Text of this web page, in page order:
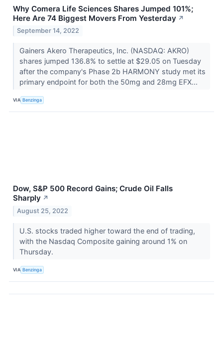
Why Comera Life Sciences Shares Jumped 101%;
Here Are 74 Biggest Movers From Yesterday ↗
September 14, 2022
Gainers Akero Therapeutics, Inc. (NASDAQ: AKRO)
shares jumped 136.8% to settle at $29.05 on Tuesday
after the company's Phase 2b HARMONY study met its
primary endpoint for both the 50mg and 28mg EFX...
VIA Benzinga
Dow, S&P 500 Record Gains; Crude Oil Falls
Sharply ↗
August 25, 2022
U.S. stocks traded higher toward the end of trading,
with the Nasdaq Composite gaining around 1% on
Thursday.
VIA Benzinga